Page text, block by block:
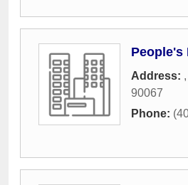
People's
Address: ,
90067
Phone: